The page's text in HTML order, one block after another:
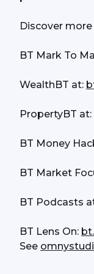
Discover
BT Mark To
WealthBT at:
PropertyBT at:
BT Money
BT Market
BT Podcasts
BT Lens On:
See